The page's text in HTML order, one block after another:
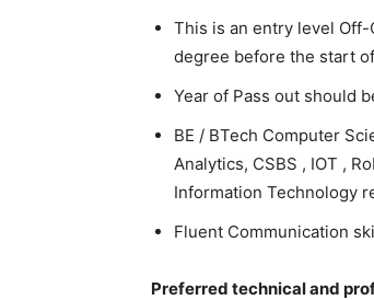
This is an entry level
degree before the start
Year of Pass out should
BE / BTech Computer
Analytics, CSBS , IOT ,
Information Technology
Fluent Communication
Preferred technical and